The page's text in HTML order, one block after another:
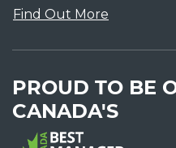
Find Out More
PROUD TO BE
CANADA'S